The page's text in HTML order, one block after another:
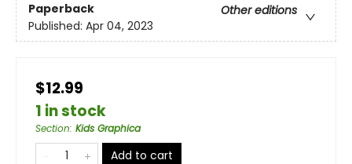
Paperback
Other editions
Published: Apr 04, 2023
$12.99
1 in stock
Section: Kids Graphica
Add to cart